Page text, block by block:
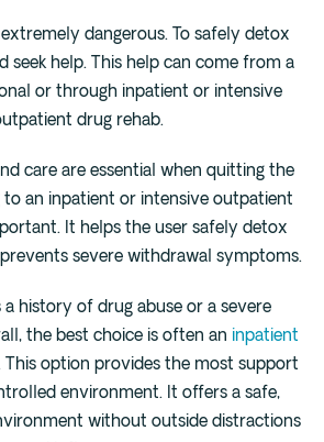
dangerous. To safely detox
seek help. This help can come from a
or through inpatient or intensive
drug rehab.
care are essential when quitting the
to an inpatient or intensive outpatient
It helps the user safely detox
severe withdrawal symptoms.
a history of drug abuse or a severe
the best choice is often an inpatient
This option provides the most support
environment. It offers a safe,
without outside distractions